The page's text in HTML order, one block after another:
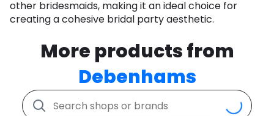
other bridesmaids, making it an ideal choice for
creating a cohesive bridal party aesthetic.
More products from
Debenhams